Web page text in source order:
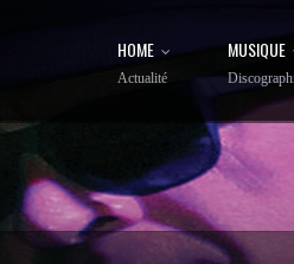
HOME
Actualité
MUSIQUE